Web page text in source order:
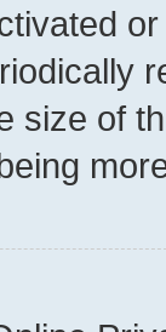
size of